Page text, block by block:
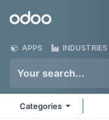
Odoo
APPS INDUSTRIES
Categories